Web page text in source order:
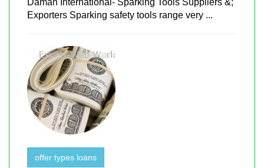
Daman International- Sparking Tools Suppliers &;
Exporters Sparking safety tools range very ...
offer types loans